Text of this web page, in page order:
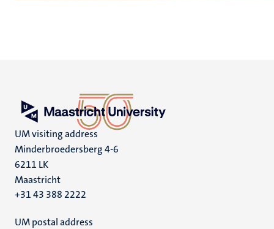
UM visiting address
Minderbroedersberg 4-6
6211 LK
Maastricht
+31 43 388 2222
UM postal address